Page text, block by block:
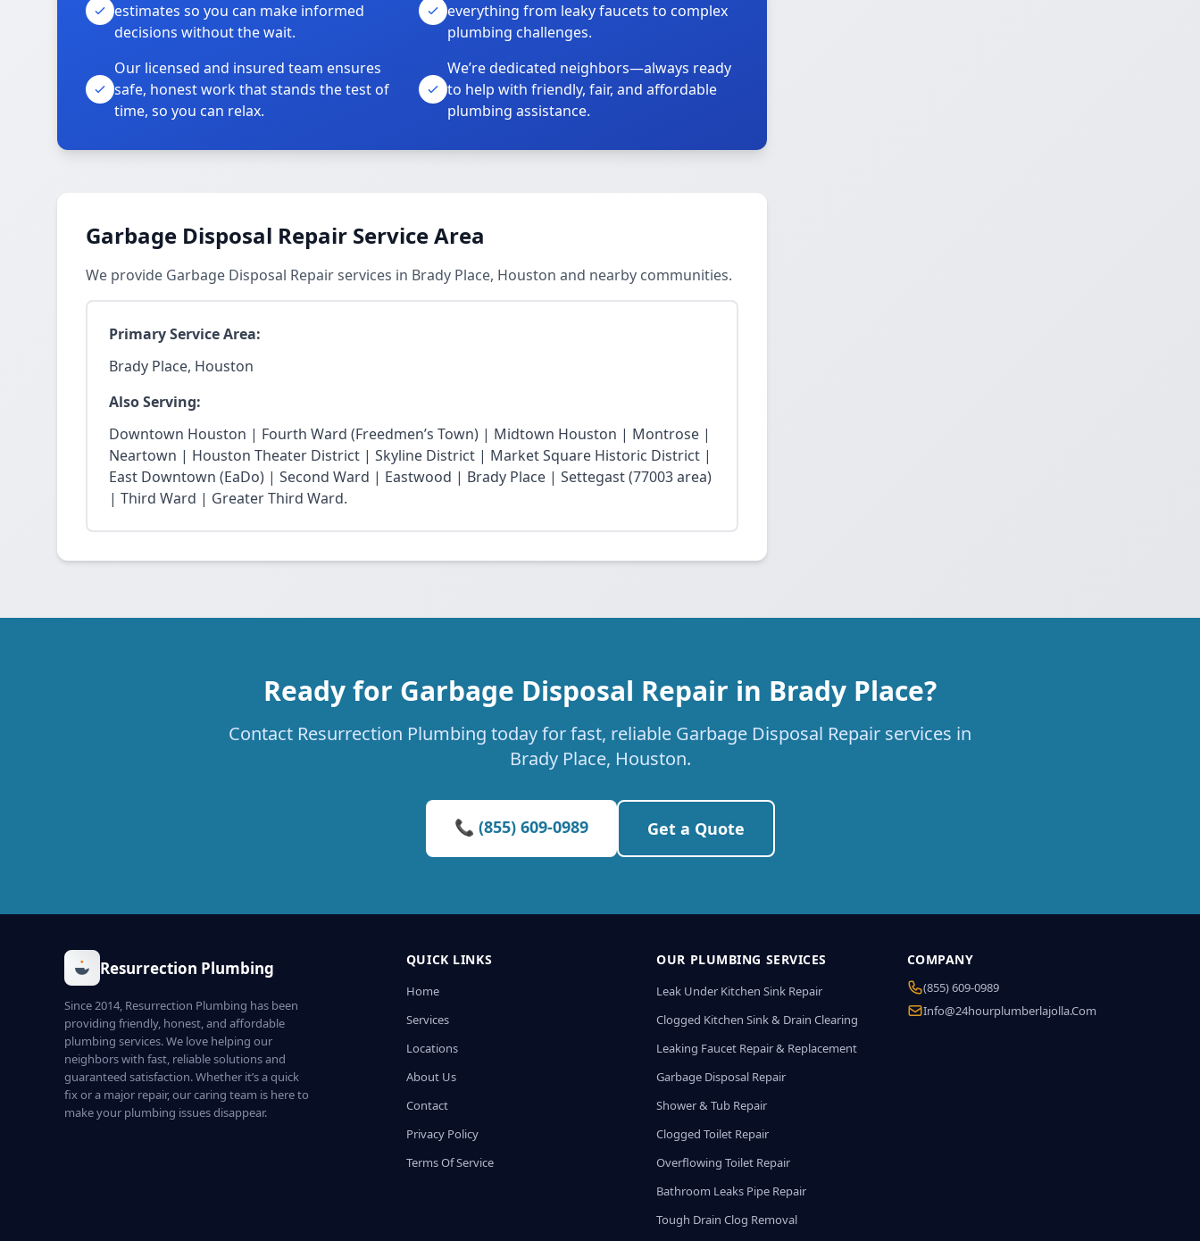
estimates so you can make informed
decisions without the wait.
everything from leaky faucets to complex
plumbing challenges.
Our licensed and insured team ensures
safe, honest work that stands the test of
time, so you can relax.
We’re dedicated neighbors—always ready
to help with friendly, fair, and affordable
plumbing assistance.
Garbage Disposal Repair Service Area
We provide Garbage Disposal Repair services in Brady Place, Houston and nearby communities.
Primary Service Area:
Brady Place, Houston
Also Serving:
Downtown Houston | Fourth Ward (Freedmen’s Town) | Midtown Houston | Montrose |
Neartown | Houston Theater District | Skyline District | Market Square Historic District |
East Downtown (EaDo) | Second Ward | Eastwood | Brady Place | Settegast (77003 area)
| Third Ward | Greater Third Ward.
Ready for Garbage Disposal Repair in Brady Place?
Contact Resurrection Plumbing today for fast, reliable Garbage Disposal Repair services in
Brady Place, Houston.
📞 (855) 609-0989 Get a Quote
Resurrection Plumbing
Since 2014, Resurrection Plumbing has been
providing friendly, honest, and affordable
plumbing services. We love helping our
neighbors with fast, reliable solutions and
guaranteed satisfaction. Whether it’s a quick
fix or a major repair, our caring team is here to
make your plumbing issues disappear.
QUICK LINKS
Home
Services
Locations
About Us
Contact
Privacy Policy
Terms Of Service
OUR PLUMBING SERVICES
Leak Under Kitchen Sink Repair
Clogged Kitchen Sink & Drain Clearing
Leaking Faucet Repair & Replacement
Garbage Disposal Repair
Shower & Tub Repair
Clogged Toilet Repair
Overflowing Toilet Repair
Bathroom Leaks Pipe Repair
Tough Drain Clog Removal
COMPANY
(855) 609-0989
Info@24hourplumberlajolla.com